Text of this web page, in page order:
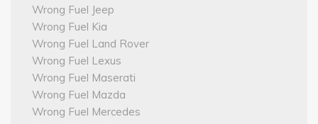
Wrong Fuel Jeep
Wrong Fuel Kia
Wrong Fuel Land Rover
Wrong Fuel Lexus
Wrong Fuel Maserati
Wrong Fuel Mazda
Wrong Fuel Mercedes